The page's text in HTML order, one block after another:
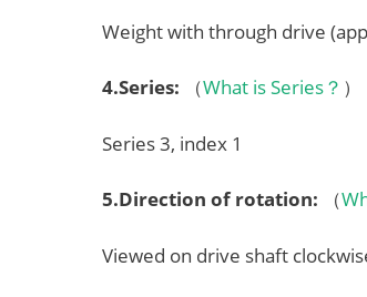
Weight with through drive
4.Series: （What is Series？ ）
Series 3, index 1
5.Direction of rotation: （
Viewed on drive shaft